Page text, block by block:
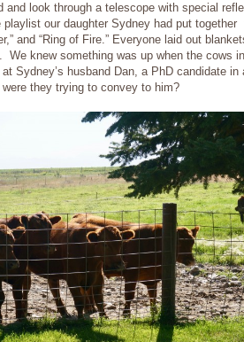
and look through a telescope with special
playlist our daughter Sydney had put together
and “Ring of Fire.” Everyone laid out
We knew something was up when the cows
Sydney’s husband Dan, a PhD candidate
were they trying to convey to him?